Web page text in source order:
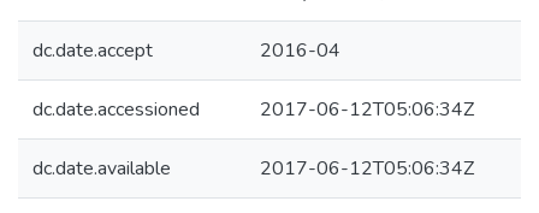
dc.date.accept 2016-04
dc.date.accessioned 2017-06-12T05:06:34Z
dc.date.available 2017-06-12T05:06:34Z